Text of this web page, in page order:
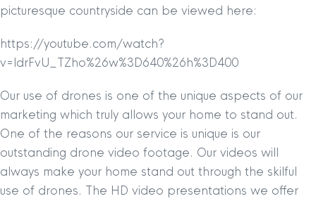
picturesque countryside can be viewed here:
https://youtube.com/watch?
v=ldrFvU_TZho%26w%3D640%26h%3D400
Our use of drones is one of the unique aspects of our
marketing which truly allows your home to stand out.
One of the reasons our service is unique is our
outstanding drone video footage. Our videos will
always make your home stand out through the skilful
use of drones. The HD video presentations we offer